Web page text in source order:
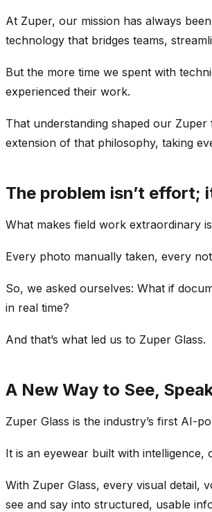
At Zuper, our mission has always
technology that bridges teams,
But the more time we spent with
experienced their work.
That understanding shaped our
extension of that philosophy, taking
The problem isn’t effort;
What makes field work extraordinary
Every photo manually taken, every
So, we asked ourselves: What if
in real time?
And that’s what led us to Zuper Glass.
A New Way to See,
Zuper Glass is the industry’s first AI-
It is an eyewear built with intelligence,
With Zuper Glass, every visual detail,
see and say into structured, usable